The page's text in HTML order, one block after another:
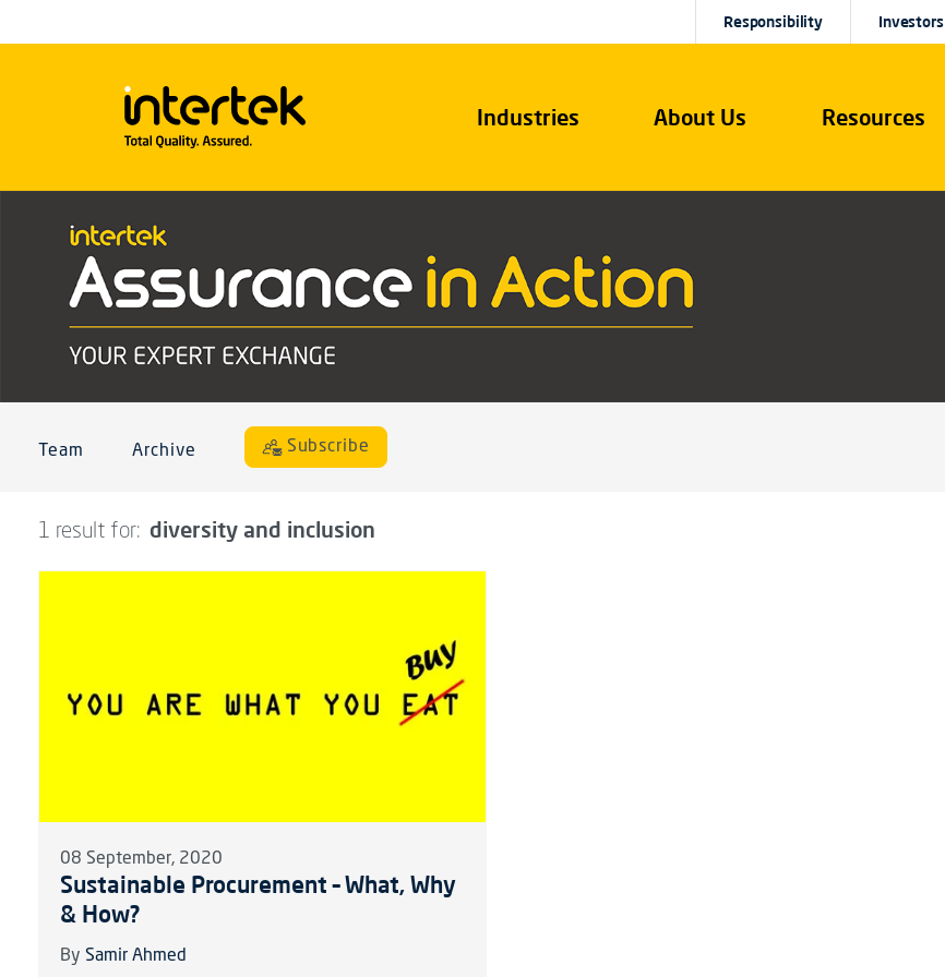
Industries About Us Resources
Responsibility Investors
Team Archive Subscribe
1 result for: diversity and inclusion
08 September, 2020
Sustainable Procurement – What, Why
& How?
BySamir Ahmed